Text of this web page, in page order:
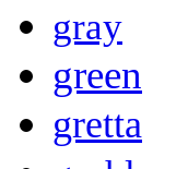
gray
green
gretta